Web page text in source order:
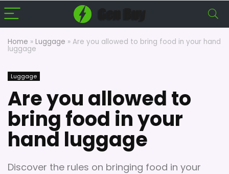
Home » Luggage » Are you allowed to bring food in your hand
luggage
Luggage
Are you allowed to
bring food in your
hand luggage
Discover the rules on bringing food in your